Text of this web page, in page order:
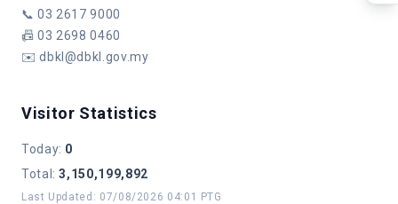
📞03 2617 9000
📠03 2698 0460
✉️dbkl@dbkl.gov.my
Visitor Statistics
Today: 0
Total :3,150,199,892
Last Updated : 07/08/2026 04:01 PTG